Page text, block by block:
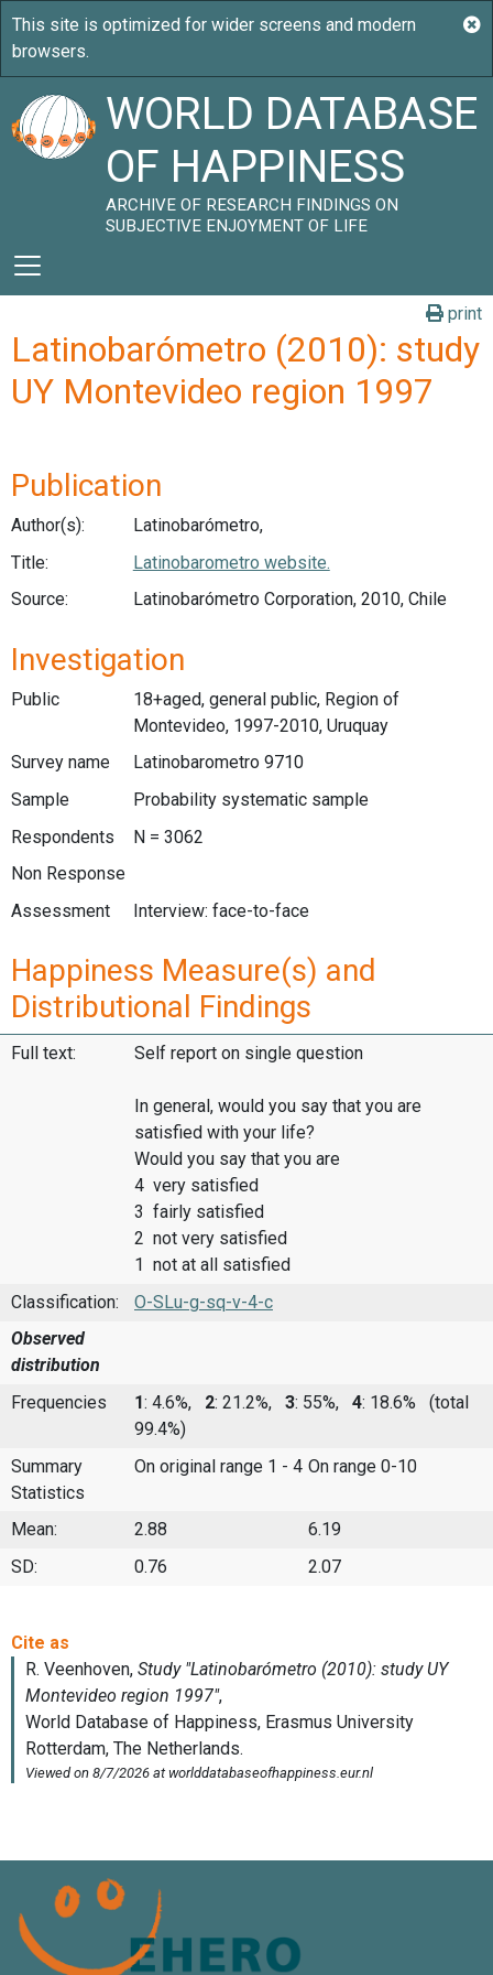
WORLD DATABASE
OF HAPPINESS
ARCHIVE OF RESEARCH FINDINGS ON
SUBJECTIVE ENJOYMENT OF LIFE
print
Latinobarómetro (2010): study
UY Montevideo region 1997
Publication
Author(s):
Latinobarómetro,
Title:
Latinobarometro website.
Source:
Latinobarómetro Corporation, 2010, Chile
Investigation
Public
18+aged, general public, Region of
Montevideo, 1997-2010, Uruquay
Survey name
Latinobarometro 9710
Sample
Probability systematic sample
Respondents
N = 3062
Non Response
Assessment
Interview: face-to-face
Happiness Measure(s) and
Distributional Findings
Full text: Self report on single question
In general, would you say that you are
satisfied with your life?
Would you say that you are
4 very satisfied
3 fairly satisfied
2 not very satisfied
1 not at all satisfied
Classification:
O-SLu-g-sq-v-4-c
Observed
distribution
Frequencies
1: 4.6%, 2: 21.2%, 3: 55%, 4: 18.6%
(total
99.4%)
Summary
Statistics
On original range 1 - 4 On range 0-10
Mean: 2.88
6.19
SD:
0.76 2.07